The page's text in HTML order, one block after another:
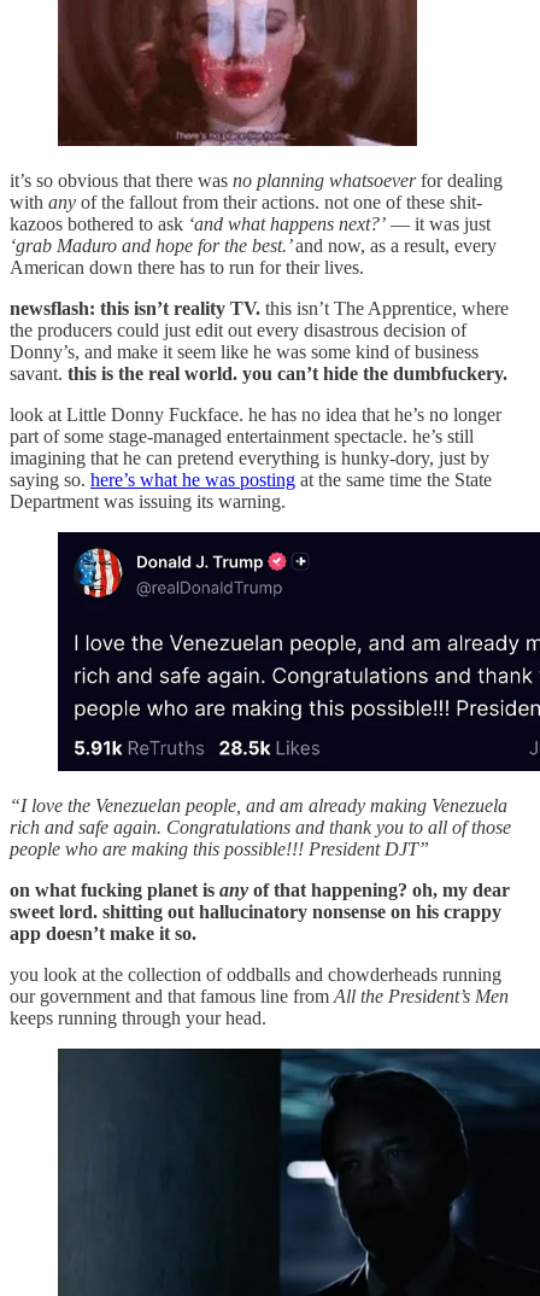
it’s so obvious that there was no planning whatsoeverfor dealing
with any of the fallout from their actions. not one of these shit-
kazoos bothered to ask ‘and what happens next?’ — it was just
‘grab Maduro and hope for the best.’and now, as a result, every
American down there has to run for their lives.
newsflash: this isn’t reality TV. this isn’t The Apprentice, where
the producers could just edit out every disastrous decision of
Donny’s, and make it seem like he was some kind of business
savant. this is the real world. you can’t hide the dumbfuckery.
look at Little Donny Fuckface. he has no idea that he’s no longer
part of some stage-managed entertainment spectacle. he’s still
imagining that he can pretend everything is hunky-dory, just by
saying so. here’s what he was posting at the same time the State
Department was issuing its warning.
“I love the Venezuelan people, and am already making Venezuela
rich and safe again. Congratulations and thank you to all of those
people who are making this possible!!! President DJT”
on what fucking planet is any of that happening? oh, my dear
sweet lord. shitting out hallucinatory nonsense on his crappy
app doesn’t make it so.
you look at the collection of oddballs and chowderheads running
our government and that famous line from All the President’s Men
keeps running through your head.